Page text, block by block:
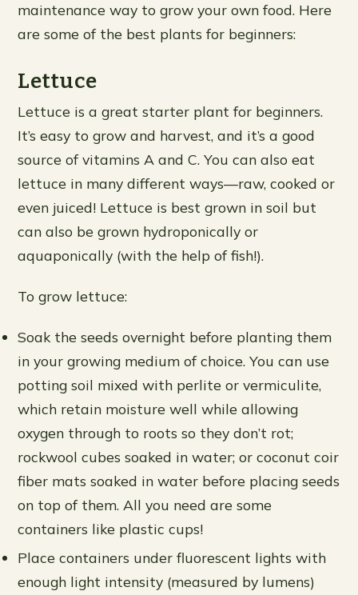
maintenance way to grow your own food. Here
are some of the best plants for beginners:
Lettuce
Lettuce is a great starter plant for beginners.
It’s easy to grow and harvest, and it’s a good
source of vitamins A and C. You can also eat
lettuce in many different ways—raw, cooked or
even juiced! Lettuce is best grown in soil but
can also be grown hydroponically or
aquaponically (with the help of fish!).
To grow lettuce:
Soak the seeds overnight before planting them
in your growing medium of choice. You can use
potting soil mixed with perlite or vermiculite,
which retain moisture well while allowing
oxygen through to roots so they don’t rot;
rockwool cubes soaked in water; or coconut coir
fiber mats soaked in water before placing seeds
on top of them. All you need are some
containers like plastic cups!
Place containers under fluorescent lights with
enough light intensity (measured by lumens)